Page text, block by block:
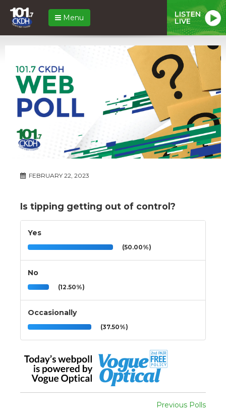
Menu LISTEN
LIVE
FEBRUARY 22, 2023
Is tipping getting out of control?
Yes
(50.00%)
No
(12.50%)
Occasionally
(37.50%)
Previous Polls